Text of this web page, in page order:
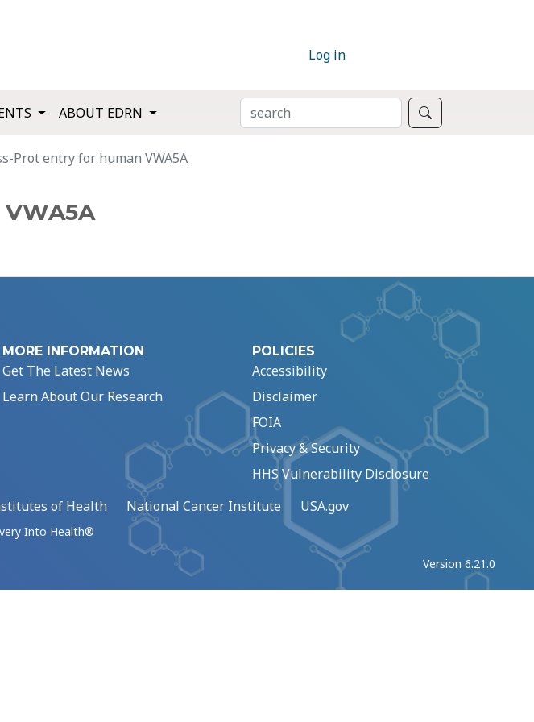
Log in
ABOUT EDRN SEARCH
Prot entry for human VWA5A
MORE INFORMATION
Get The Latest News
Learn About Our Research
POLICIES
Accessibility
Disclaimer
FOIA
Privacy & Security
HHS Vulnerability Disclosure
of Health National Cancer Institute USA.gov
Into Health®
Version 6.21.0